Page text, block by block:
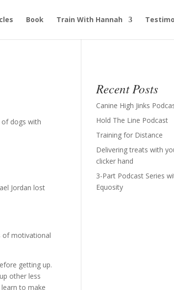
Book Train With Hannah
dogs with
Jordan lost
of motivational
getting up.
other less
to make
Recent Posts
Canine High Jinks
Hold The Line Podcast
Training for Distance
Delivering treats with
clicker hand
3-Part Podcast Series
Equosity